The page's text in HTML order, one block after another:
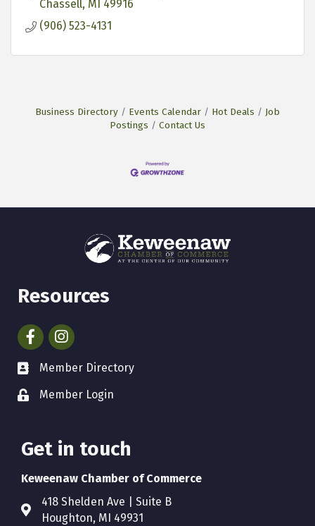
Chassell MI 49916
(906) 523-4131
Business Directory Events Calendar Hot Deals
Job
Postings
Contact Us
Resources
FacebookInstagram
Member Directory
Member Login
Get in touch
Keweenaw Chamber of Commerce
418 Shelden Ave | Suite B
Houghton, MI 49931